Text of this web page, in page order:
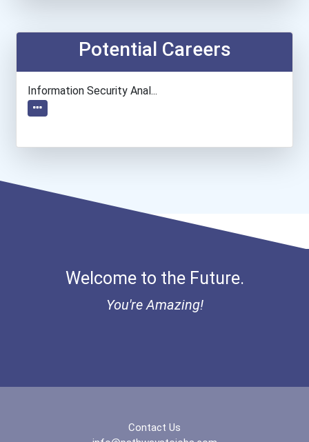
Potential Careers
Information Security Anal...
Welcome to the Future.
You're Amazing!
Contact Us